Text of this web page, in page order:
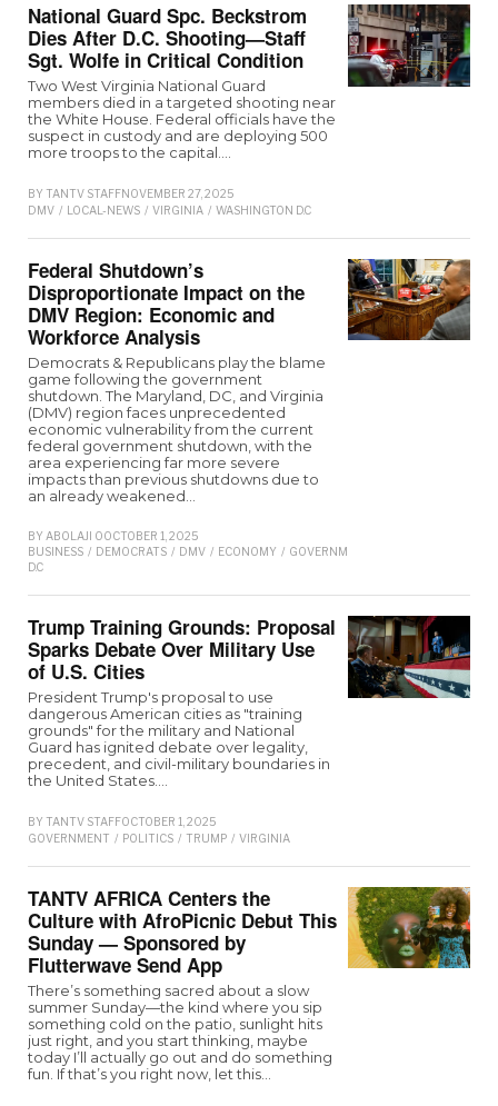
National Guard Spc. Beckstrom
Dies After D.C. Shooting—Staff
Sgt. Wolfe in Critical Condition
Two West Virginia National Guard
members died in a targeted shooting near
the White House. Federal officials have the
suspect in custody and are deploying 500
more troops to the capital.…
BY TANTV STAFFNOVEMBER 27, 2025
DMV / LOCAL-NEWS / VIRGINIA / WASHINGTON D.C
Federal Shutdown’s
Disproportionate Impact on the
DMV Region: Economic and
Workforce Analysis
Democrats & Republicans play the blame
game following the government
shutdown. The Maryland, DC, and Virginia
(DMV) region faces unprecedented
economic vulnerability from the current
federal government shutdown, with the
area experiencing far more severe
impacts than previous shutdowns due to
an already weakened…
BY ABOLAJI OOCTOBER 1, 2025
BUSINESS / DEMOCRATS / DMV / ECONOMY / GOVERNMENT
D.C
Trump Training Grounds: Proposal
Sparks Debate Over Military Use
of U.S. Cities
President Trump's proposal to use
dangerous American cities as "training
grounds" for the military and National
Guard has ignited debate over legality,
precedent, and civil-military boundaries in
the United States.…
BY TANTV STAFFOCTOBER 1, 2025
GOVERNMENT / POLITICS / TRUMP / VIRGINIA
TANTV AFRICA Centers the
Culture with AfroPicnic Debut This
Sunday — Sponsored by
Flutterwave Send App
There’s something sacred about a slow
summer Sunday—the kind where you sip
something cold on the patio, sunlight hits
just right, and you start thinking, maybe
today I’ll actually go out and do something
fun. If that’s you right now, let this…